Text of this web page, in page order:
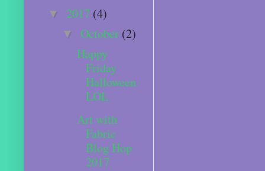
▼ 2017 (4)
▼ October (2)
Happy
Friday
Halloween
LOL
Art with
Fabric
Blog Hop
2017